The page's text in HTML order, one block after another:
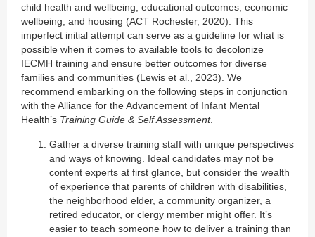
child health and wellbeing, educational outcomes, economic
wellbeing, and housing (ACT Rochester, 2020). This
imperfect initial attempt can serve as a guideline for what is
possible when it comes to available tools to decolonize
IECMH training and ensure better outcomes for diverse
families and communities (Lewis et al., 2023). We
recommend embarking on the following steps in conjunction
with the Alliance for the Advancement of Infant Mental
Health’s Training Guide & Self Assessment.
Gather a diverse training staff with unique perspectives
and ways of knowing. Ideal candidates may not be
content experts at first glance, but consider the wealth
of experience that parents of children with disabilities,
the neighborhood elder, a community organizer, a
retired educator, or clergy member might offer. It’s
easier to teach someone how to deliver a training than